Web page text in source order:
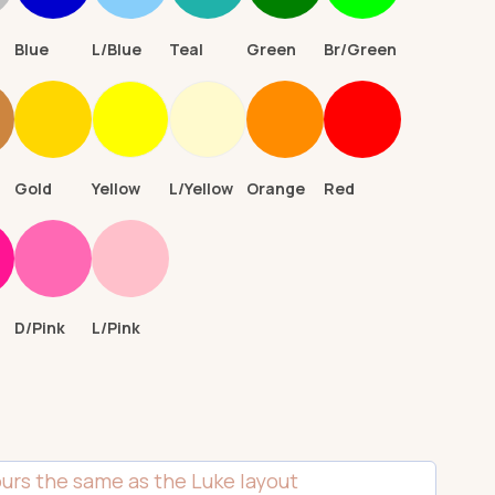
Blue L/Blue Teal Green Br/Green
Gold Yellow L/Yellow Orange Red
D/Pink L/Pink